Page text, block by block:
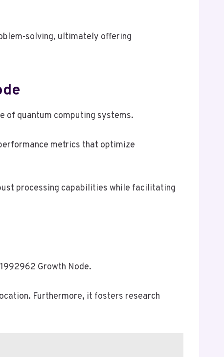
solving, ultimately offering
of quantum computing systems.
metrics that optimize
processing capabilities while facilitating
Growth Node.
Furthermore, it fosters research